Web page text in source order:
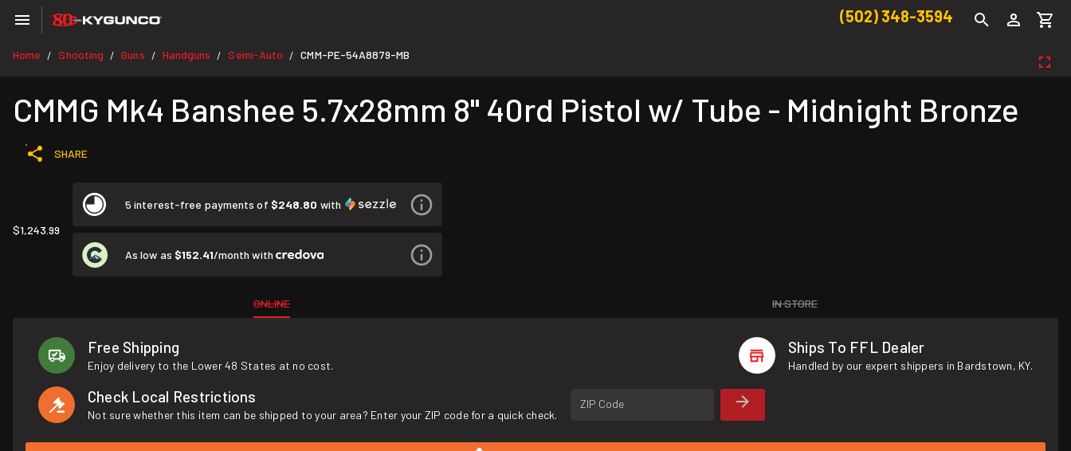
(502) 348-3594
Home / Shooting / Guns / Handguns / Semi-Auto / CMM-PE-54A8879-MB
CMMG Mk4 Banshee 5.7x28mm 8" 40rd Pistol w/ Tube - Midnight Bronze
SHARE
$1,243.99
5 interest-free payments of $248.80 with
As low as $152.41/month with
ONLINE IN STORE
Free Shipping
Enjoy delivery to the Lower 48 States at no cost.
Ships To FFL Dealer
Handled by our expert shippers in Bardstown, KY.
Check Local Restrictions
Not sure whether this item can be shipped to your area? Enter your ZIP code for a quick check.
ZIP Code